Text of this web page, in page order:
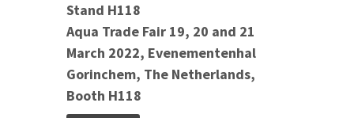
Stand H118
Aqua Trade Fair 19, 20 and 21
March 2022, Evenementenhal
Gorinchem, The Netherlands,
Booth H118